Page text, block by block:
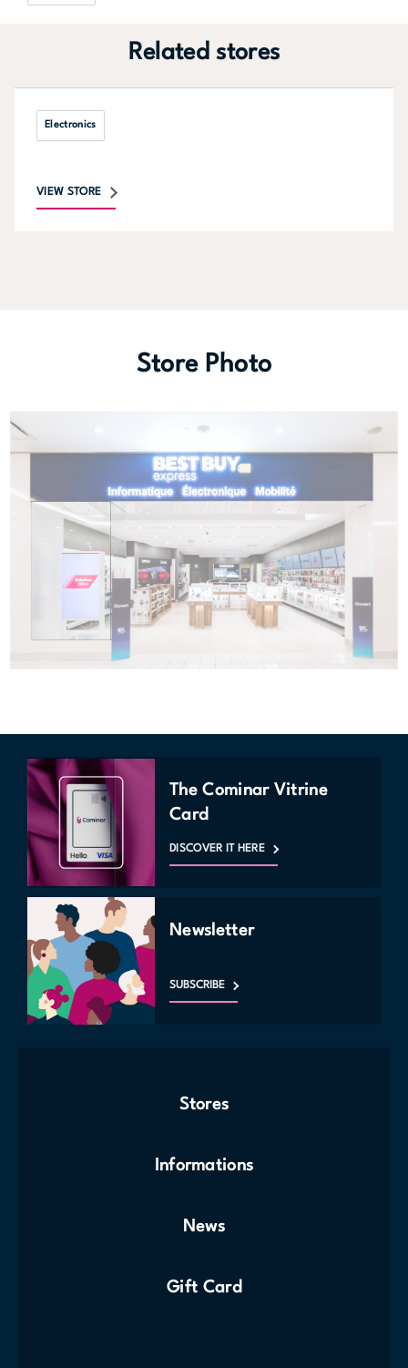
Related stores
Electronics
VIEW STORE
Store Photo
The Cominar Vitrine
Card
DISCOVER IT HERE
Newsletter
SUBSCRIBE
Stores
Informations
News
Gift Card